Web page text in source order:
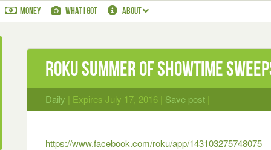
MONEY WHAT I GOT ABOUT
Roku Summer of SHOWTIME
Daily | Expires July 17, 2016 | Save post |
https://www.facebook.com/roku/app/143103275748075